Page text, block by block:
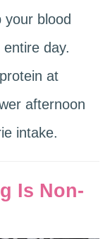
blood
day.
at
afternoon
intake.
Is Non-